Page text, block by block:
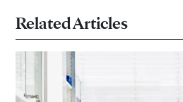
Related Articles